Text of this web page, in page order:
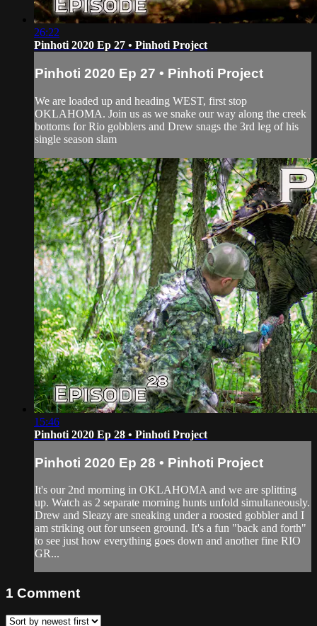
26:22
Pinhoti 2020 Ep 27 • Pinhoti Project
Pinhoti 2020 Ep 27 • Pinhoti Project
We are loaded up and heading WEST, first stop
OKLAHOMA. Join us as we snake our way along the creek
bottoms for Rio gobblers and Drew snags the 3rd leg of his
single season slam
15:46
Pinhoti 2020 Ep 28 • Pinhoti Project
Pinhoti 2020 Ep 28 • Pinhoti Project
It's our 2nd morning in OKLAHOMA and we are splitting
up. Watch as 2 separate morning hunts unfold simultaneously.
Drew and Sleazy are sneaking under a roosted gobbler and I
am striking out for unseen ground. It's a fun "back and forth"
to see just how everything goes down and another fine RIO
GR...
1 Comment